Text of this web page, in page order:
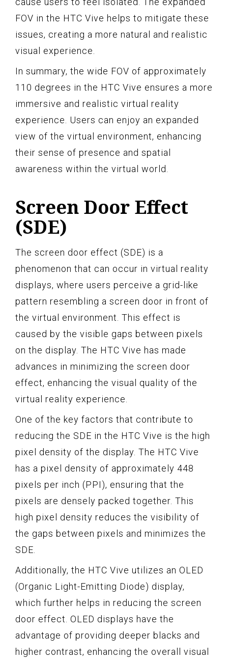
FOV in the HTC Vive helps to mitigate these
issues, creating a more natural and realistic
visual experience.
In summary, the wide FOV of approximately
110 degrees in the HTC Vive ensures a more
immersive and realistic virtual reality
experience. Users can enjoy an expanded
view of the virtual environment, enhancing
their sense of presence and spatial
awareness within the virtual world.
Screen Door Effect
(SDE)
The screen door effect (SDE) is a
phenomenon that can occur in virtual reality
displays, where users perceive a grid-like
pattern resembling a screen door in front of
the virtual environment. This effect is
caused by the visible gaps between pixels
on the display. The HTC Vive has made
advances in minimizing the screen door
effect, enhancing the visual quality of the
virtual reality experience.
One of the key factors that contribute to
reducing the SDE in the HTC Vive is the high
pixel density of the display. The HTC Vive
has a pixel density of approximately 448
pixels per inch (PPI), ensuring that the
pixels are densely packed together. This
high pixel density reduces the visibility of
the gaps between pixels and minimizes the
SDE.
Additionally, the HTC Vive utilizes an OLED
(Organic Light-Emitting Diode) display,
which further helps in reducing the screen
door effect. OLED displays have the
advantage of providing deeper blacks and
higher contrast, enhancing the overall visual